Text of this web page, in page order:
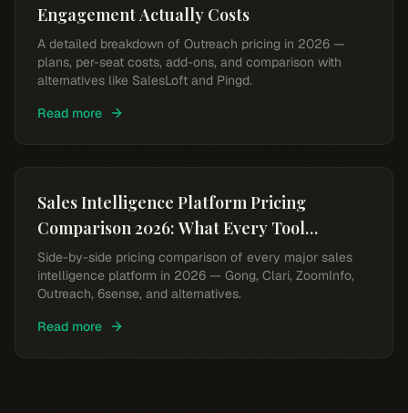
Engagement Actually Costs
A detailed breakdown of Outreach pricing in 2026 —
plans, per-seat costs, add-ons, and comparison with
alternatives like SalesLoft and Pingd.
Read more
Sales Intelligence Platform Pricing
Comparison 2026: What Every Tool
Actually Costs
Side-by-side pricing comparison of every major sales
intelligence platform in 2026 — Gong, Clari, ZoomInfo,
Outreach, 6sense, and alternatives.
Read more